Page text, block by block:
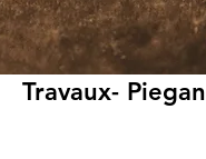
Travaux- Piegan